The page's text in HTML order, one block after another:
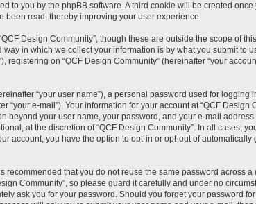
to you by the phpBB software. A third cookie will be created once
been read, thereby improving your user experience.
Design Community”, though these are outside the scope of
in which we collect your information is by what you submit to
on “QCF Design Community” (hereinafter “your
“your user name”), a personal password used for logging
e-mail”). Your information for your account at “QCF Design
beyond your user name, your password, and your e-mail address
at the discretion of “QCF Design Community”. In all cases,
account, you have the option to opt-in or opt-out of automatically
that you do not reuse the same password across a
Community”, so please guard it carefully and under no
ask you for your password. Should you forget your password